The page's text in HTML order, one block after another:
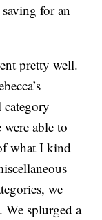
for an
pretty well.
category
able to
what I kind
we
We splurged a